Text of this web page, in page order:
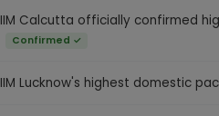
IIM Calcutta officially confirmed
Confirmed ✓
IIM Lucknow's highest domestic